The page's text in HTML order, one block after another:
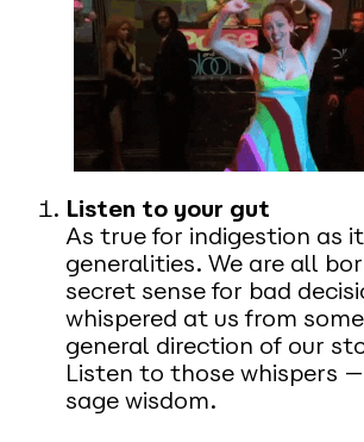
Listen to your gut
As true for indigestion as
generalities. We are all
secret sense for bad
whispered at us from
general direction of our
Listen to those whispers
sage wisdom.